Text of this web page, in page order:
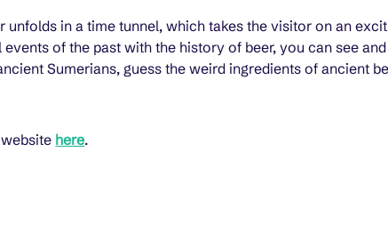
unfolds in a time tunnel, which takes the visitor on an
of the past with the history of beer, you can see
Sumerians, guess the weird ingredients of ancient
here.